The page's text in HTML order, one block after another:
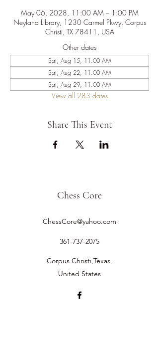
May 06, 2028, 11:00 AM – 1:00 PM
Neyland Library, 1230 Carmel Pkwy, Corpus
Christi, TX 78411, USA
Other dates
Sat, Aug 15, 11:00 AM
Sat, Aug 22, 11:00 AM
Sat, Aug 29, 11:00 AM
View all 283 dates
Share This Event
Chess Core
ChessCore@yahoo.com
361-737-2075
Corpus Christi,Texas,
United States